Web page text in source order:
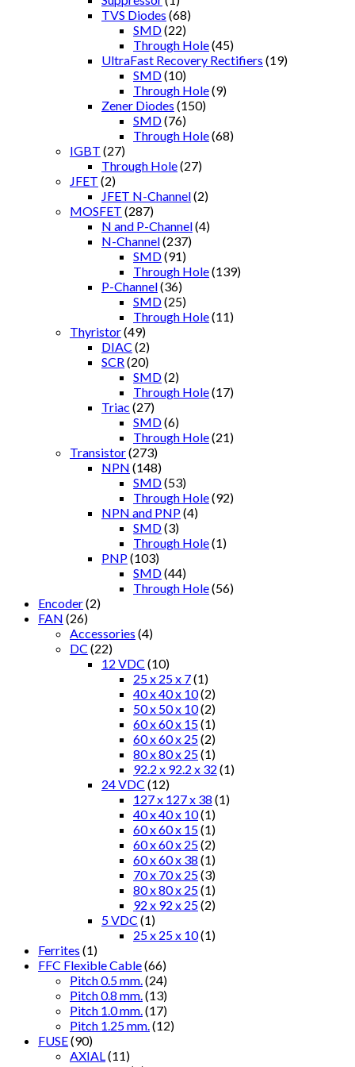
TVS Diodes (68)
SMD(22)
Through Hole(45)
UltraFast Recovery Rectifiers (19)
SMD(10)
Through Hole(9)
Zener Diodes (150)
SMD(76)
Through Hole(68)
IGBT (27)
Through Hole(27)
JFET (2)
JFET N-Channel(2)
MOSFET (287)
N and P-Channel(4)
N-Channel(237)
SMD(91)
Through Hole(139)
P-Channel(36)
SMD(25)
Through Hole(11)
Thyristor(49)
DIAC (2)
SCR (20)
SMD(2)
Through Hole(17)
Triac (27)
SMD(6)
Through Hole(21)
Transistor(273)
NPN (148)
SMD(53)
Through Hole(92)
NPN and PNP(4)
SMD(3)
Through Hole(1)
PNP(103)
SMD(44)
Through Hole(56)
Encoder(2)
FAN (26)
Accessories (4)
DC (22)
12 VDC (10)
25 x 25 x 7(1)
40 x 40 x 10(2)
50 x 50 x 10(2)
60 x 60 x 15(1)
60 x 60 x 25(2)
80 x 80 x 25(1)
92.2 x 92.2 x 32 (1)
24 VDC (12)
127 x 127 x 38 (1)
40 x 40 x 10(1)
60 x 60 x 15(1)
60 x 60 x 25(2)
60 x 60 x 38 (1)
70 x 70 x 25(3)
80 x 80 x 25(1)
92 x 92 x 25(2)
5 VDC (1)
25 x 25 x 10(1)
Ferrites (1)
FFC Flexible Cable(66)
Pitch 0.5 mm. (24)
Pitch 0.8 mm. (13)
Pitch 1.0 mm. (17)
Pitch 1.25 mm. (12)
FUSE(90)
AXIAL (11)